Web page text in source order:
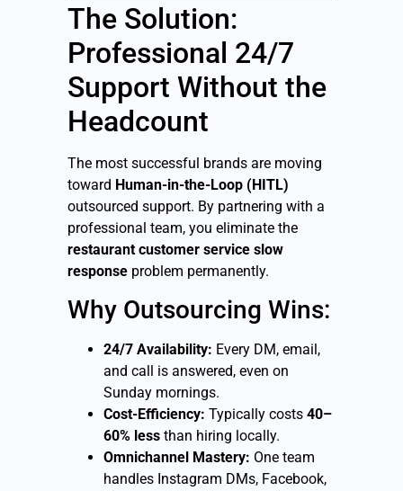
The Solution:
Professional 24/7
Support Without the
Headcount
The most successful brands are moving
toward Human-in-the-Loop (HITL)
outsourced support. By partnering with a
professional team, you eliminate the
restaurant customer service slow
response problem permanently.
Why Outsourcing Wins:
24/7 Availability: Every DM, email,
and call is answered, even on
Sunday mornings.
Cost-Efficiency: Typically costs 40–
60% less than hiring locally.
Omnichannel Mastery: One team
handles Instagram DMs, Facebook,